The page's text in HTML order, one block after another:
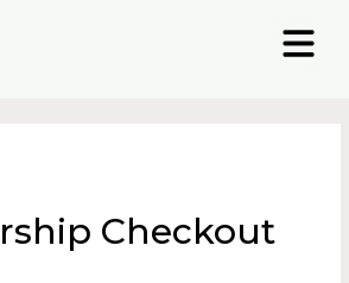
Checkout